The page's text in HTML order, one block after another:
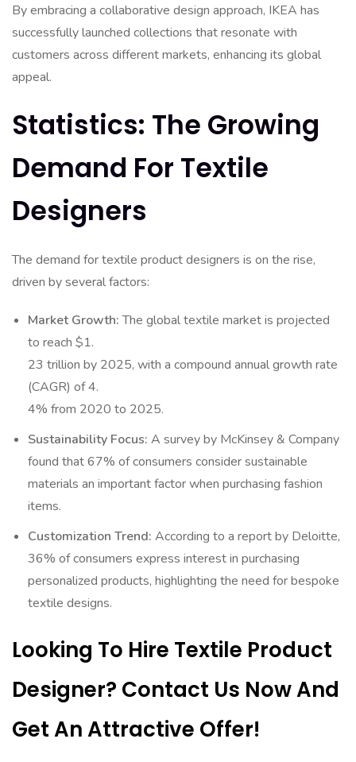
By embracing a collaborative design approach, IKEA has
successfully launched collections that resonate with
customers across different markets, enhancing its global
appeal.
Statistics: The Growing
Demand For Textile
Designers
The demand for textile product designers is on the rise,
driven by several factors:
Market Growth:The global textile market is projected
to reach $1.
23 trillion by 2025, with a compound annual growth rate
(CAGR) of 4.
4% from 2020 to 2025.
Sustainability Focus: A survey by McKinsey & Company
found that 67% of consumers consider sustainable
materials an important factor when purchasing fashion
items.
Customization Trend: According to a report by Deloitte,
36% of consumers express interest in purchasing
personalized products, highlighting the need for bespoke
textile designs.
Looking To Hire Textile Product
Designer? Contact Us Now And
Get An Attractive Offer!